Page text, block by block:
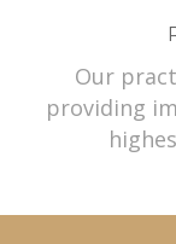
Our
providing